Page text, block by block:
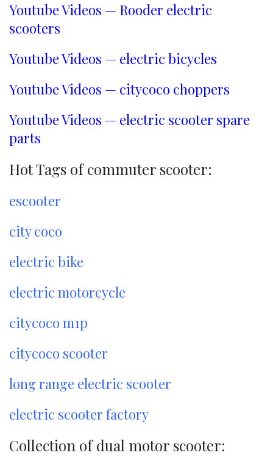
Youtube Videos — Rooder electric
scooters
Youtube Videos — electric bicycles
Youtube Videos — citycoco choppers
Youtube Videos — electric scooter spare
parts
Hot Tags of commuter scooter:
escooter
city coco
electric bike
electric motorcycle
citycoco m1p
citycoco scooter
long range electric scooter
electric scooter factory
Collection of dual motor scooter: